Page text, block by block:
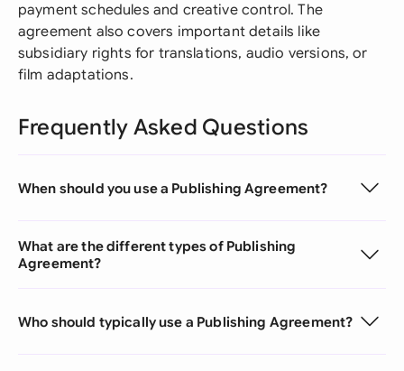
payment schedules and creative control. The
agreement also covers important details like
subsidiary rights for translations, audio versions, or
film adaptations.
Frequently Asked Questions
When should you use a Publishing Agreement?
What are the different types of Publishing
Agreement?
Who should typically use a Publishing Agreement?